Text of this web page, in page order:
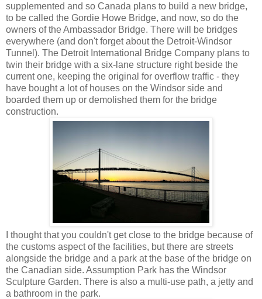
supplemented and so Canada plans to build a new bridge,
to be called the Gordie Howe Bridge, and now, so do the
owners of the Ambassador Bridge. There will be bridges
everywhere (and don't forget about the Detroit-Windsor
Tunnel). The Detroit International Bridge Company plans to
twin their bridge with a six-lane structure right beside the
current one, keeping the original for overflow traffic - they
have bought a lot of houses on the Windsor side and
boarded them up or demolished them for the bridge
construction.
I thought that you couldn't get close to the bridge because of
the customs aspect of the facilities, but there are streets
alongside the bridge and a park at the base of the bridge on
the Canadian side. Assumption Park has the Windsor
Sculpture Garden. There is also a multi-use path, a jetty and
a bathroom in the park.